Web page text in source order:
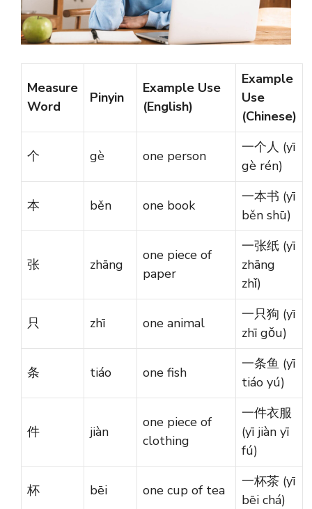
Measure
Word
Pinyin
Example Use
(English)
Example
Use
(Chinese)
个 gè one person
一个人 (yī
gè rén)
本 běn one book
一本书 (yī
běn shū)
张 zhāng
one piece of
paper
一张纸 (yī
zhāng
zhǐ)
只 zhī one animal
一只狗 (yī
zhī gǒu)
条 tiáo one fish
一条鱼 (yī
tiáo yú)
件 jiàn
one piece of
clothing
一件衣服
(yī jiàn yī
fú)
杯 bēi one cup of tea
一杯茶 (yī
bēi chá)